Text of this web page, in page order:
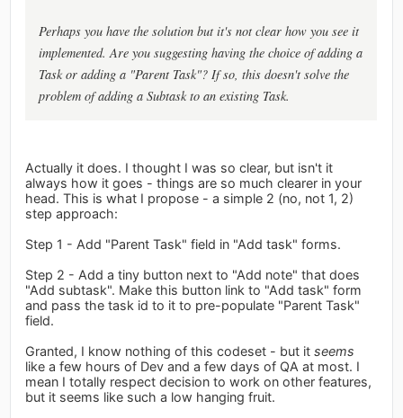
Perhaps you have the solution but it's not clear how you see it
implemented. Are you suggesting having the choice of adding a
Task or adding a "Parent Task"? If so, this doesn't solve the
problem of adding a Subtask to an existing Task.
Actually it does. I thought I was so clear, but isn't it
always how it goes - things are so much clearer in your
head. This is what I propose - a simple 2 (no, not 1, 2)
step approach:
Step 1 - Add "Parent Task" field in "Add task" forms.
Step 2 - Add a tiny button next to "Add note" that does
"Add subtask". Make this button link to "Add task" form
and pass the task id to it to pre-populate "Parent Task"
field.
Granted, I know nothing of this codeset - but itseems
like a few hours of Dev and a few days of QA at most. I
mean I totally respect decision to work on other features,
but it seems like such a low hanging fruit.